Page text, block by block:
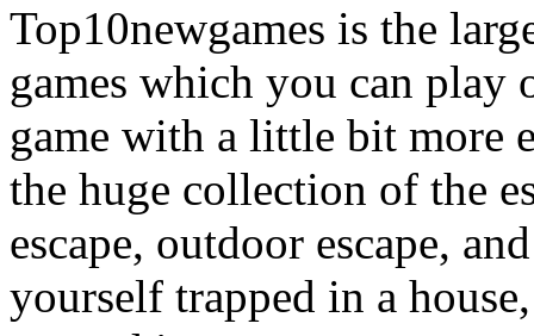
Top10newgames is the
games which you can
game with a little bit more
the huge collection of the
escape, outdoor escape,
yourself trapped in a